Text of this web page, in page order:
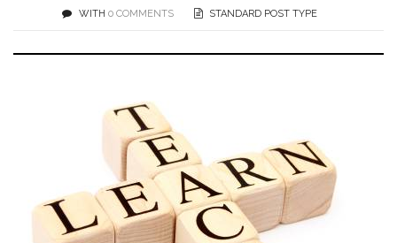
WITH 0 COMMENTS STANDARD POST TYPE